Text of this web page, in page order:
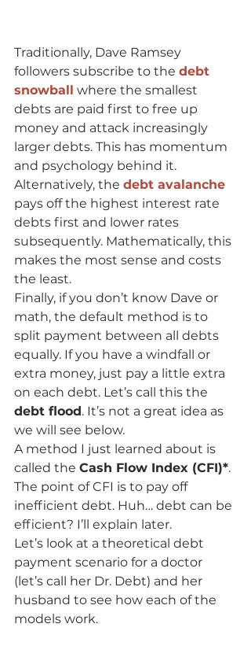
Traditionally, Dave Ramsey
followers subscribe to the debt
snowball where the smallest
debts are paid first to free up
money and attack increasingly
larger debts. This has momentum
and psychology behind it.
Alternatively, the debt avalanche
pays off the highest interest rate
debts first and lower rates
subsequently. Mathematically, this
makes the most sense and costs
the least.
Finally, if you don’t know Dave or
math, the default method is to
split payment between all debts
equally. If you have a windfall or
extra money, just pay a little extra
on each debt. Let’s call this the
debt flood. It’s not a great idea as
we will see below.
A method I just learned about is
called the Cash Flow Index (CFI)*.
The point of CFI is to pay off
inefficient debt. Huh… debt can be
efficient? I’ll explain later.
Let’s look at a theoretical debt
payment scenario for a doctor
(let’s call her Dr. Debt) and her
husband to see how each of the
models work.